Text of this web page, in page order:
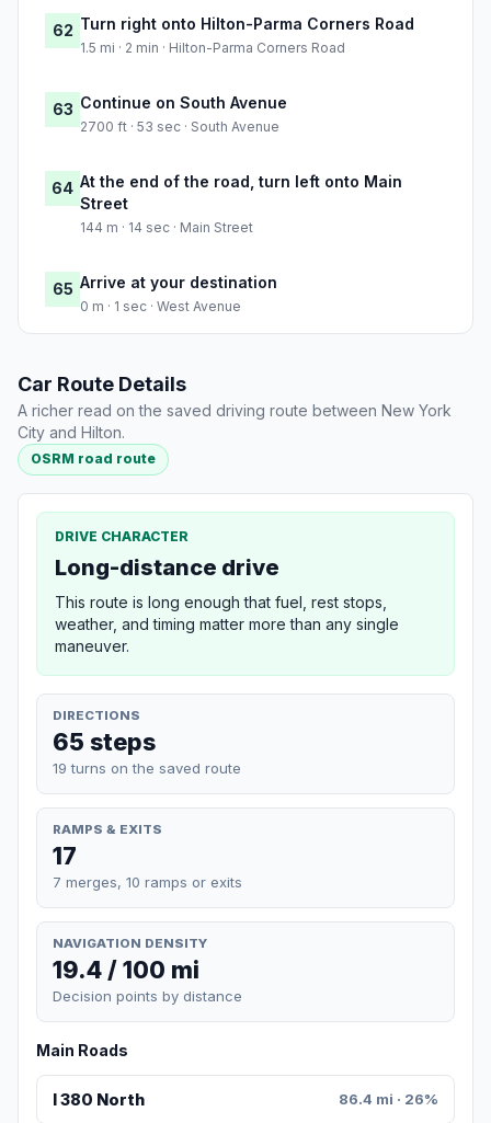
62 Turn right onto Hilton-Parma Corners Road
1.5 mi · 2 min · Hilton-Parma Corners Road
63 Continue on South Avenue
2700 ft · 53 sec · South Avenue
64 At the end of the road, turn left onto Main
Street
144 m · 14 sec · Main Street
65 Arrive at your destination
0 m · 1 sec · West Avenue
Car Route Details
A richer read on the saved driving route between New York
City and Hilton.
OSRM road route
DRIVE CHARACTER
Long-distance drive
This route is long enough that fuel, rest stops,
weather, and timing matter more than any single
maneuver.
DIRECTIONS
65 steps
19 turns on the saved route
RAMPS & EXITS
17
7 merges, 10 ramps or exits
NAVIGATION DENSITY
19.4 / 100 mi
Decision points by distance
Main Roads
I 380 North 86.4 mi · 26%